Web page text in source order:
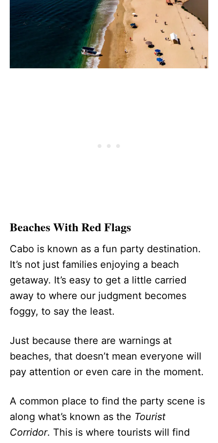
Beaches With Red Flags
Cabo is known as a fun party destination.
It’s not just families enjoying a beach
getaway. It’s easy to get a little carried
away to where our judgment becomes
foggy, to say the least.
Just because there are warnings at
beaches, that doesn’t mean everyone will
pay attention or even care in the moment.
A common place to find the party scene is
along what’s known as the Tourist
Corridor. This is where tourists will find